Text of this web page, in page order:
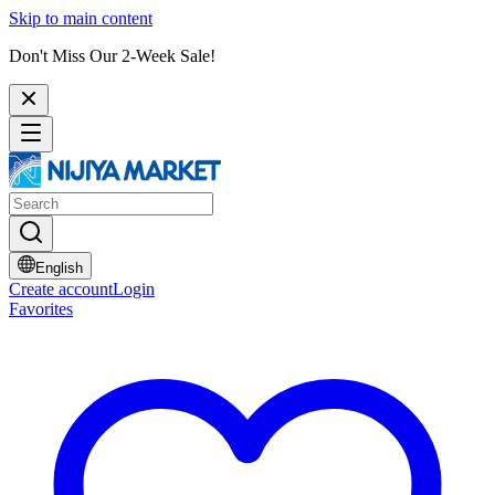
Skip to main content
Don't Miss Our 2-Week Sale!
English
Create accountLogin
Favorites